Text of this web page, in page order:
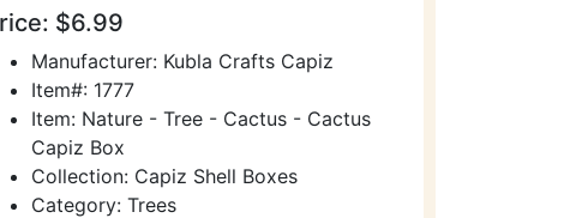
$6.99
Manufacturer: Kubla Crafts Capiz
Item#: 1777
Item: Nature - Tree - Cactus - Cactus
Capiz Box
Collection: Capiz Shell Boxes
Category: Trees